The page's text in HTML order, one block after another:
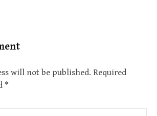
will not be published. Required
*